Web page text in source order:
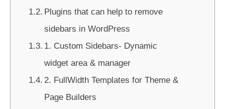
Plugins that can help to remove
sidebars in WordPress
1. Custom Sidebars- Dynamic
widget area & manager
2. FullWidth Templates for Theme &
Page Builders